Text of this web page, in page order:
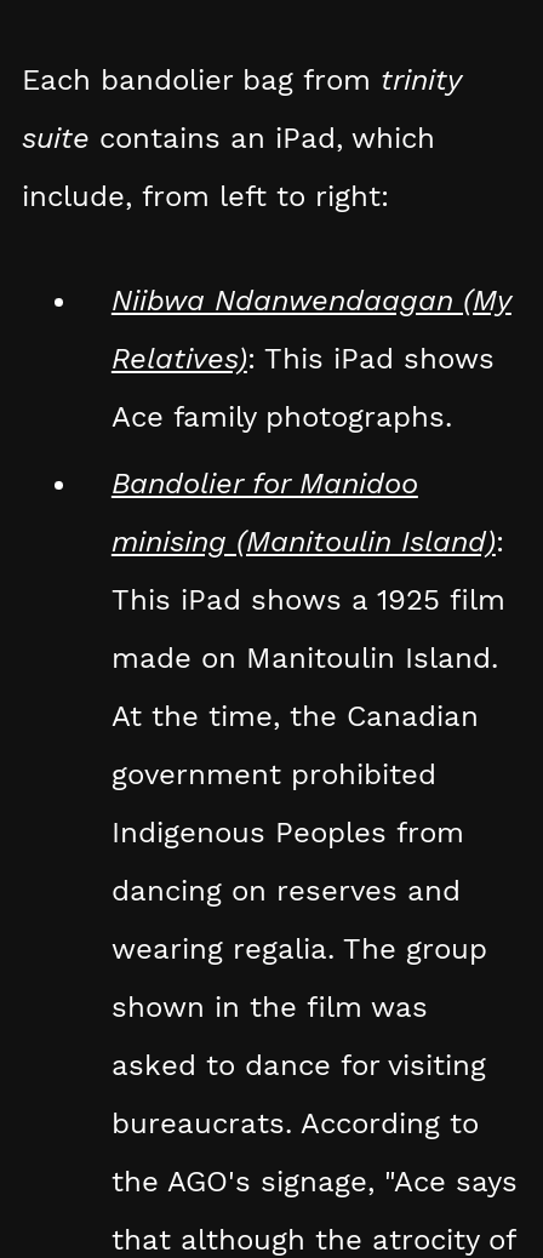
Each bandolier bag from trinity
suite contains an iPad, which
include, from left to right:
Niibwa Ndanwendaagan (My
Relatives): This iPad shows
Ace family photographs.
Bandolier for Manidoo
minising (Manitoulin Island):
This iPad shows a 1925 film
made on Manitoulin Island.
At the time, the Canadian
government prohibited
Indigenous Peoples from
dancing on reserves and
wearing regalia. The group
shown in the film was
asked to dance for visiting
bureaucrats. According to
the AGO's signage, "Ace says
that although the atrocity of